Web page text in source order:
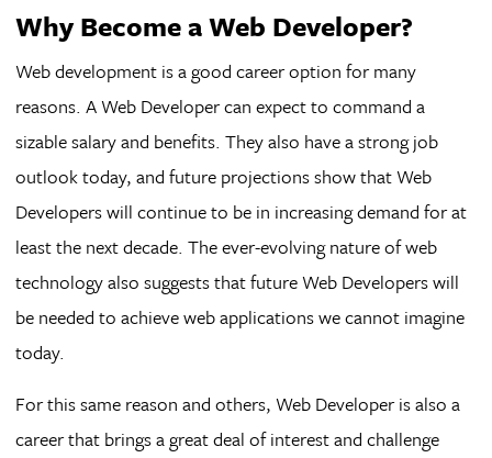
Why Become a Web Developer?
Web development is a good career option for many
reasons. A Web Developer can expect to command a
sizable salary and benefits. They also have a strong job
outlook today, and future projections show that Web
Developers will continue to be in increasing demand for at
least the next decade. The ever-evolving nature of web
technology also suggests that future Web Developers will
be needed to achieve web applications we cannot imagine
today.
For this same reason and others, Web Developer is also a
career that brings a great deal of interest and challenge